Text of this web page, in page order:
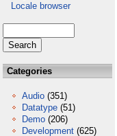
Locale browser
Categories
Audio (351)
Datatype (51)
Demo (206)
Development (625)